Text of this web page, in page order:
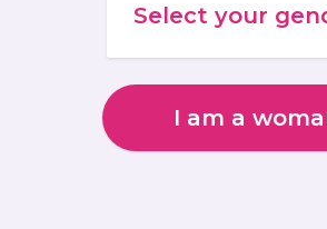
Select your
I am a